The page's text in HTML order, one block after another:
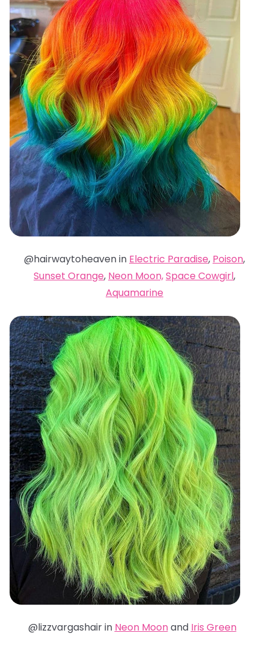
@hairwaytoheaven in Electric Paradise, Poison,
Sunset Orange, Neon Moon,Space Cowgirl,
Aquamarine
@lizzvargashair in Neon Moonand Iris Green